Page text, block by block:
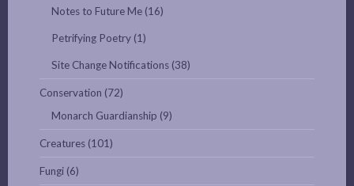
Notes to Future Me (16)
Petrifying Poetry (1)
Site Change Notifications (38)
Conservation (72)
Monarch Guardianship (9)
Creatures (101)
Fungi (6)